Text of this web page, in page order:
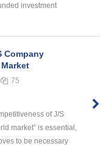
investment
Company
75
of J/S
market” is essential,
to be necessary